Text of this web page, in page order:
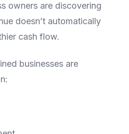
owners are discovering
doesn’t automatically
cash flow.
businesses are